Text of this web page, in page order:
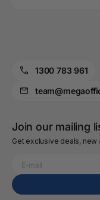
1300 783 961
Join our mailing
Get exclusive deals, new